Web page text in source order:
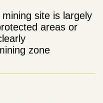
site is largely
areas or
zone